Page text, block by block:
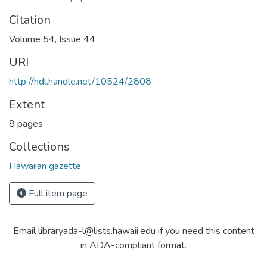
Citation
Volume 54, Issue 44
URI
http://hdl.handle.net/10524/2808
Extent
8 pages
Collections
Hawaiian gazette
Full item page
Email libraryada-l@lists.hawaii.edu if you need this content
in ADA-compliant format.